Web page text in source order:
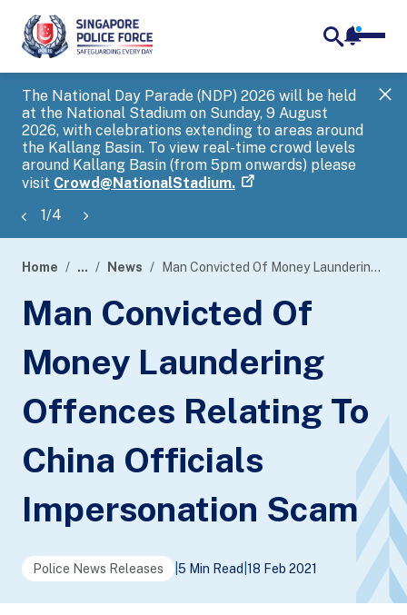
The National Day Parade (NDP) 2026 will be held
at the National Stadium on Sunday, 9 August
2026, with celebrations extending to areas around
the Kallang Basin. To view real-time crowd levels
around Kallang Basin (from 5pm onwards) please
visit Crowd@NationalStadium.
1/4
banner
Home ... News Man Convicted Of Money Laundering Offences Relating To China Officials Impersonation Scam
Man Convicted Of
Money Laundering
Offences Relating To
China Officials
Impersonation Scam
Police News Releases 5 Min Read 18 Feb 2021